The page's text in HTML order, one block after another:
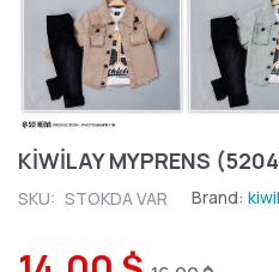
KİWİLAY MYPRENS
SKU: STOKDA VAR Brand: